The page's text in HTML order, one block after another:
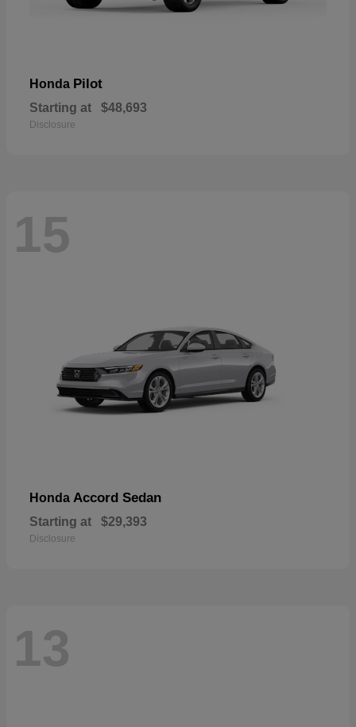
Honda Pilot
Starting at $48,693
Disclosure
15
Honda Accord Sedan
Starting at $29,393
Disclosure
13